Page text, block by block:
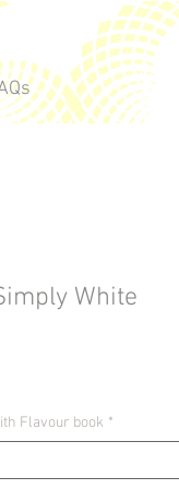
White
Flavour book *